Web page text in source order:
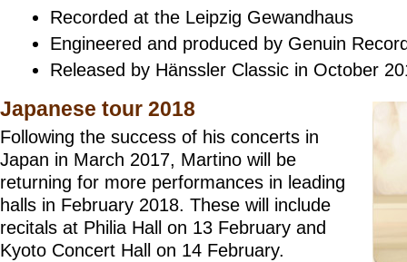
Recorded at the Leipzig Gewandhaus
Engineered and produced by Genuin
Released by Hänssler Classic in October
Japanese tour 2018
Following the success of his concerts in
Japan in March 2017, Martino will be
returning for more performances in leading
halls in February 2018. These will include
recitals at Philia Hall on 13 February and
Kyoto Concert Hall on 14 February.